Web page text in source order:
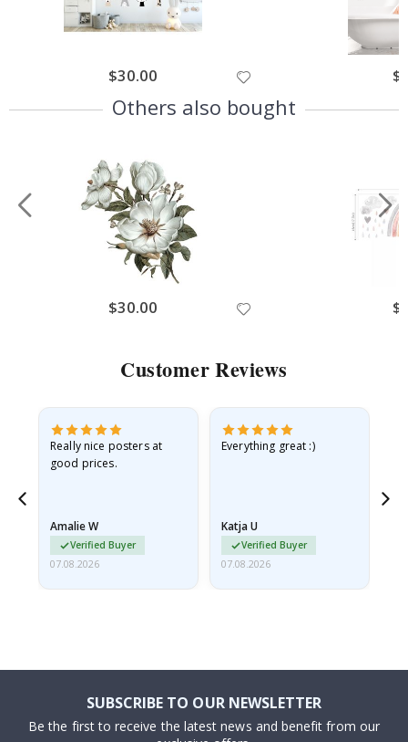
$30.00
Others also bought
$30.00
Customer Reviews
Really nice posters at
good prices.
Amalie W
Verified Buyer
07.08.2026
Everything great :)
Katja U
Verified Buyer
07.08.2026
SUBSCRIBE TO OUR NEWSLETTER
Be the first to receive the latest news and benefit from our